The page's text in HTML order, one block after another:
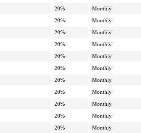
20% Monthly
20% Monthly
20% Monthly
20% Monthly
20% Monthly
20% Monthly
20% Monthly
20% Monthly
20% Monthly
20% Monthly
20% Monthly